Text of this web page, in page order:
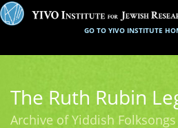
GO TO YIVO INSTITUTE
The Ruth Rubin
Archive of Yiddish Folksongs